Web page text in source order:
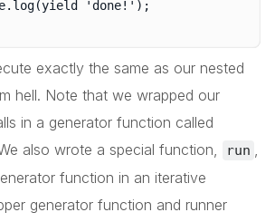
exactly the same as our nested
hell. Note that we wrapped our
in a generator function called
also wrote a special function, run ,
function in an iterative
generator function and runner